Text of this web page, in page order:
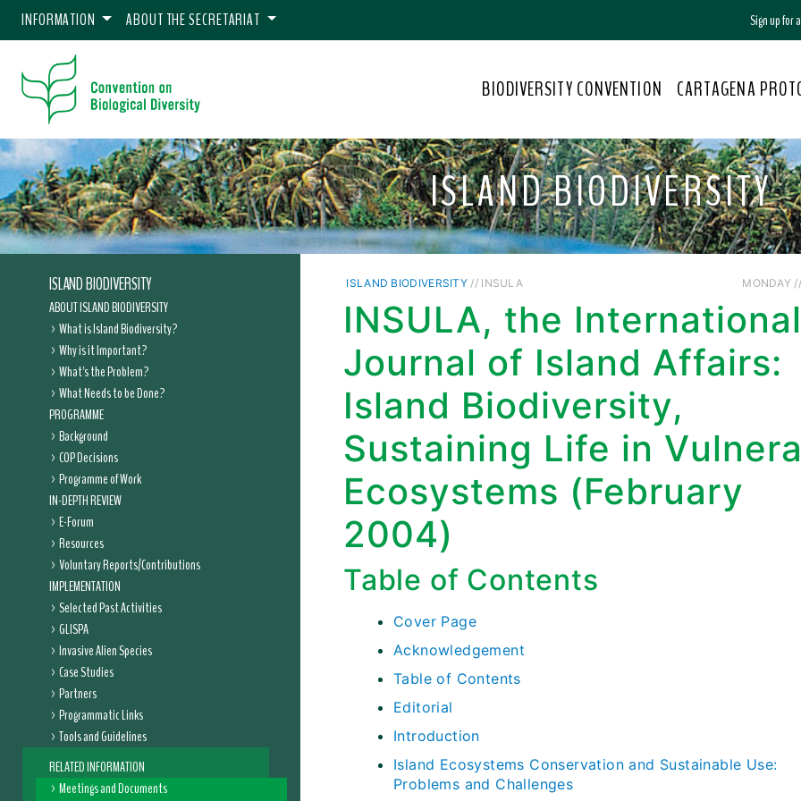
INFORMATION ABOUT THE SECRETARIAT Sign up for
BIODIVERSITY CONVENTION CARTAGENA
ISLAND BIODIVERSITY
ISLAND BIODIVERSITY
ABOUT ISLAND BIODIVERSITY
What is Island Biodiversity?
Why is it Important?
What's the Problem?
What Needs to be Done?
PROGRAMME
Background
COP Decisions
Programme of Work
IN-DEPTH REVIEW
E-Forum
Resources
Voluntary Reports/Contributions
IMPLEMENTATION
Selected Past Activities
GLISPA
Invasive Alien Species
Case Studies
Partners
Programmatic Links
Tools and Guidelines
RELATED INFORMATION
Meetings and Documents
ISLAND BIODIVERSITY // INSULA MONDAY
INSULA, the International
Journal of Island Affairs:
Island Biodiversity,
Sustaining Life in
Ecosystems (February
2004)
Table of Contents
Cover Page
Acknowledgement
Table of Contents
Editorial
Introduction
Island Ecosystems Conservation and Sustainable Use:
Problems and Challenges